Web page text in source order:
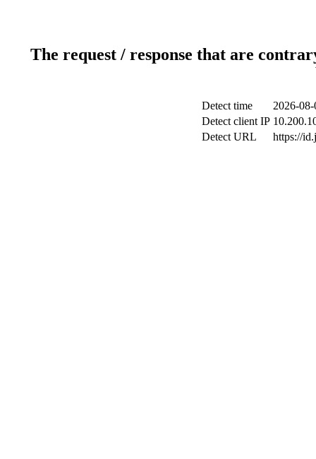
The request / response that are
Detect time
2026-
Detect client IP
Detect URL
https://